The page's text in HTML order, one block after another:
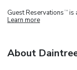
Guest Reservations TM is
Learn more
About